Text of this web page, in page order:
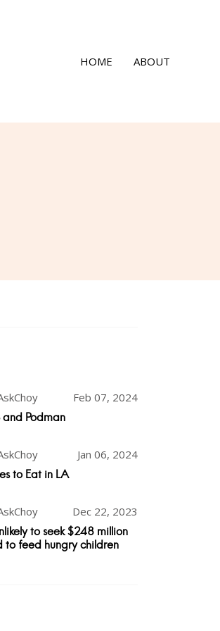
HOME ABOUT
Feb 07, 2024
Podman
Jan 06, 2024
to Eat in LA
Dec 22, 2023
to seek $248 million
to feed hungry children